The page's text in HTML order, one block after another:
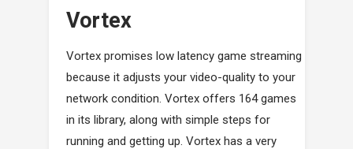
Vortex
Vortex promises low latency game streaming
because it adjusts your video-quality to your
network condition. Vortex offers 164 games
in its library, along with simple steps for
running and getting up. Vortex has a very